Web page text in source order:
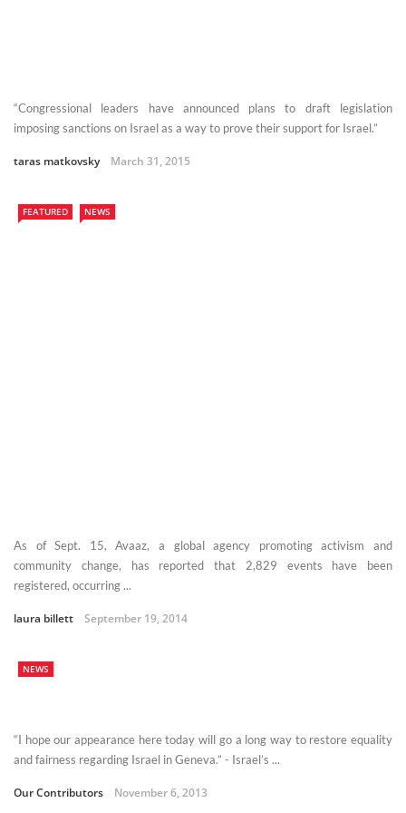
“Congressional leaders have announced plans to draft legislation
imposing sanctions on Israel as a way to prove their support for Israel.”
taras matkovsky March 31, 2015
FEATURED NEWS
As of Sept. 15, Avaaz, a global agency promoting activism and
community change, has reported that 2,829 events have been
registered, occurring ...
laura billett September 19, 2014
NEWS
“I hope our appearance here today will go a long way to restore equality
and fairness regarding Israel in Geneva.” - Israel’s ...
Our Contributors November 6, 2013